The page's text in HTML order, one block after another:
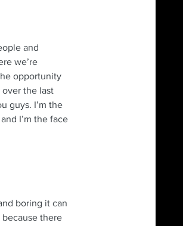
and
we’re
opportunity
the last
guys. I’m the
I’m the face
boring it can
because there